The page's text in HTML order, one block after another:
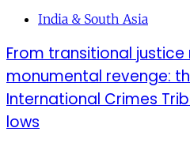
India & South Asia
From transitional
monumental revenge:
International Crimes
lows